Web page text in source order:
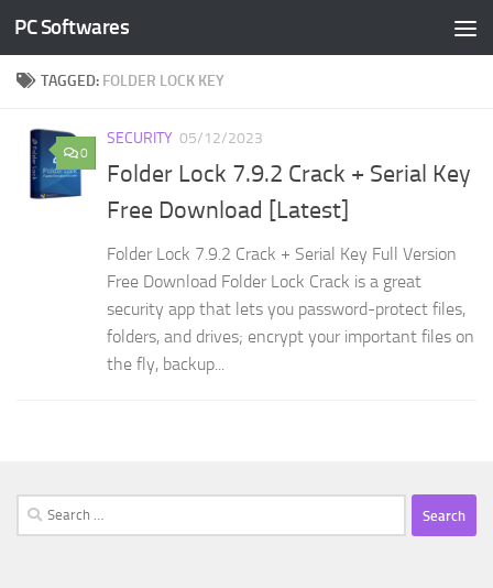
Skip to content
PC Softwares
TAGGED: FOLDER LOCK KEY
0
SECURITY 05/12/2023
Folder Lock 7.9.2 Crack + Serial Key
Free Download [Latest]
Folder Lock 7.9.2 Crack + Serial Key Full Version
Free Download Folder Lock Crack is a great
security app that lets you password-protect files,
folders, and drives; encrypt your important files on
the fly, backup...
Search
for: